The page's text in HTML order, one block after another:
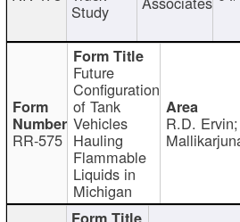
Study
RR-575
Future
Configuration
of Tank
Vehicles
Hauling
Flammable
Liquids in
Michigan
R.D.